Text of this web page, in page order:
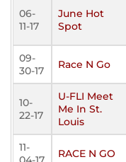
06-
11-17
June Hot
Spot
09-
30-17
Race N Go
10-
22-17
U-FLI Meet
Me In St.
Louis
11-
RACE N GO